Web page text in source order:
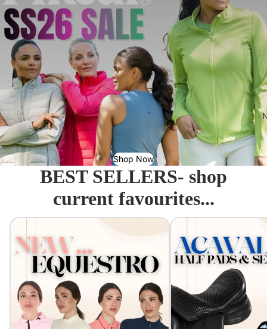
Shop Now
BEST SELLERS- shop
current favourites...
Equestro - Just arrived! Acavallo Seat Savers &